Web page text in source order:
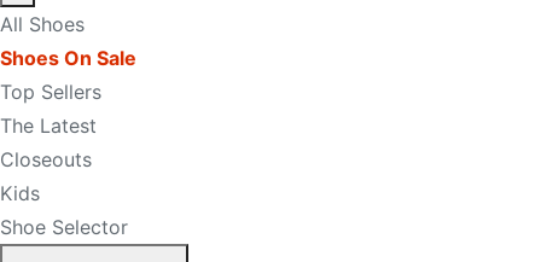
All Shoes
Shoes On Sale
Top Sellers
The Latest
Closeouts
Kids
Shoe Selector